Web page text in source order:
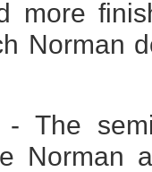
more
Norman
- The
Norman